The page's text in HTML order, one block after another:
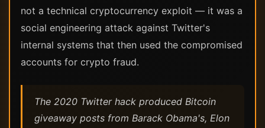
not a technical cryptocurrency exploit — it was a
social engineering attack against Twitter's
internal systems that then used the compromised
accounts for crypto fraud.
The 2020 Twitter hack produced Bitcoin
giveaway posts from Barack Obama's, Elon